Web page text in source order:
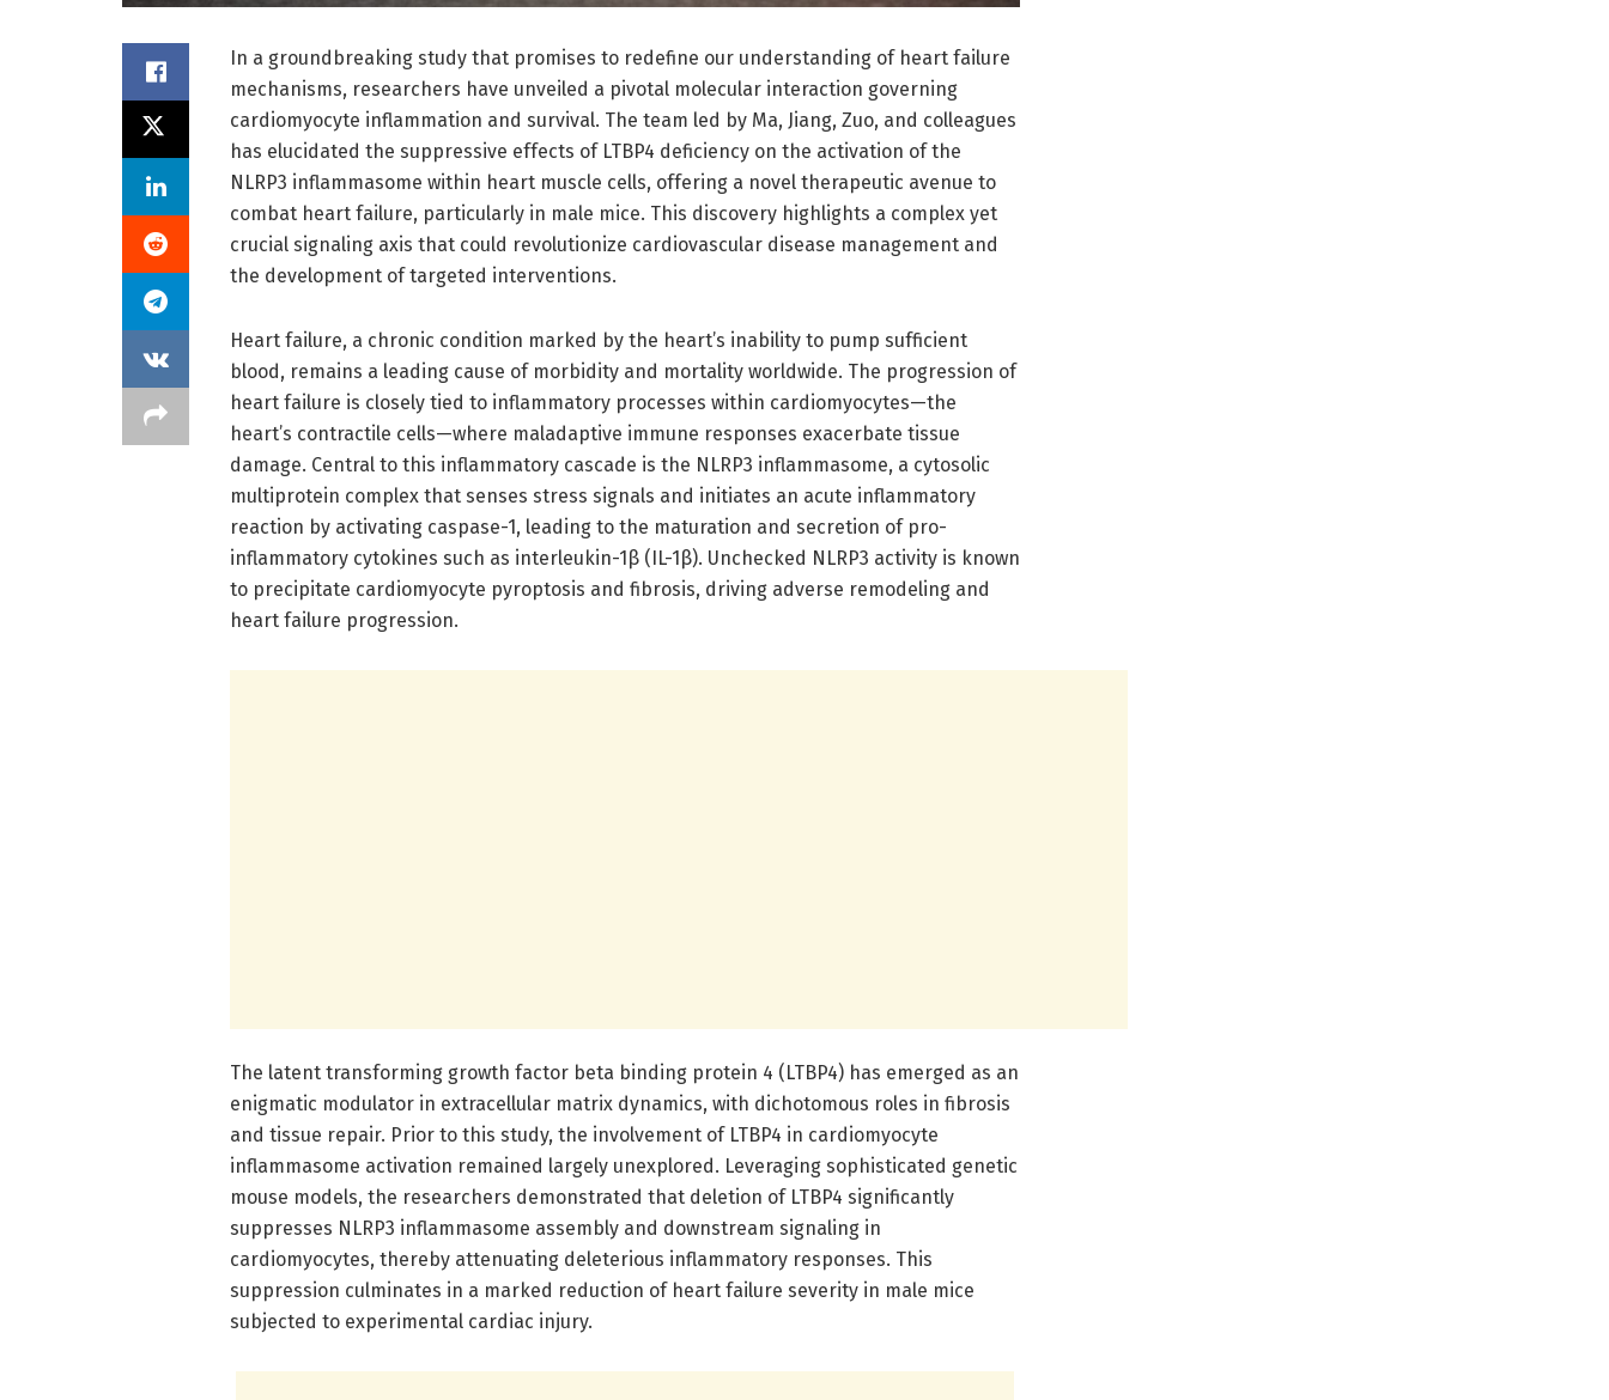
In a groundbreaking study that promises to redefine our understanding of heart failure
mechanisms, researchers have unveiled a pivotal molecular interaction governing
cardiomyocyte inflammation and survival. The team led by Ma, Jiang, Zuo, and colleagues
has elucidated the suppressive effects of LTBP4 deficiency on the activation of the
NLRP3 inflammasome within heart muscle cells, offering a novel therapeutic avenue to
combat heart failure, particularly in male mice. This discovery highlights a complex yet
crucial signaling axis that could revolutionize cardiovascular disease management and
the development of targeted interventions.
Heart failure, a chronic condition marked by the heart’s inability to pump sufficient
blood, remains a leading cause of morbidity and mortality worldwide. The progression of
heart failure is closely tied to inflammatory processes within cardiomyocytes—the
heart’s contractile cells—where maladaptive immune responses exacerbate tissue
damage. Central to this inflammatory cascade is the NLRP3 inflammasome, a cytosolic
multiprotein complex that senses stress signals and initiates an acute inflammatory
reaction by activating caspase-1, leading to the maturation and secretion of pro-
inflammatory cytokines such as interleukin-1β (IL-1β). Unchecked NLRP3 activity is known
to precipitate cardiomyocyte pyroptosis and fibrosis, driving adverse remodeling and
heart failure progression.
The latent transforming growth factor beta binding protein 4 (LTBP4) has emerged as an
enigmatic modulator in extracellular matrix dynamics, with dichotomous roles in fibrosis
and tissue repair. Prior to this study, the involvement of LTBP4 in cardiomyocyte
inflammasome activation remained largely unexplored. Leveraging sophisticated genetic
mouse models, the researchers demonstrated that deletion of LTBP4 significantly
suppresses NLRP3 inflammasome assembly and downstream signaling in
cardiomyocytes, thereby attenuating deleterious inflammatory responses. This
suppression culminates in a marked reduction of heart failure severity in male mice
subjected to experimental cardiac injury.